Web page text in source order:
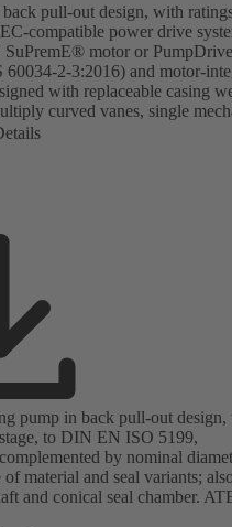
pull-out design, with
compatible power drive
motor or
2-3:2016) and motor-
with replaceable casing
curved vanes, single
12756, shaft equipped with
the shaft seal area. The back
brackets and impeller to be
ATEX-compliant version
pump in back pull-out
to DIN EN ISO 5199,
by nominal
material and seal variants;
and conical seal chamber.